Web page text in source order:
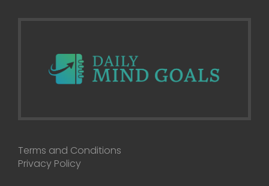
Terms and Conditions
Privacy Policy